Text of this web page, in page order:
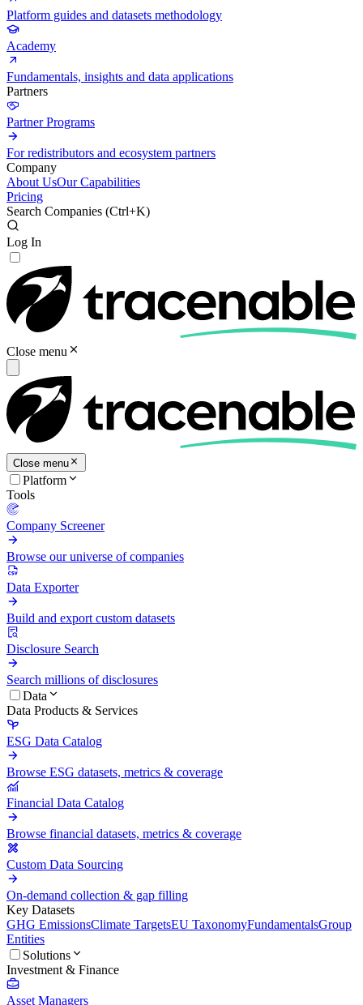
Platform guides and datasets methodology
Academy
Fundamentals, insights and data applications
Partners
Partner Programs
For redistributors and ecosystem partners
Company
About UsOur Capabilities
Pricing
Search Companies (Ctrl+K)
Log In
Close menu
Close menu
Platform
Tools
Company Screener
Browse our universe of companies
Data Exporter
Build and export custom datasets
Disclosure Search
Search millions of disclosures
Data
Data Products & Services
ESG Data Catalog
Browse ESG datasets, metrics & coverage
Financial Data Catalog
Browse financial datasets, metrics & coverage
Custom Data Sourcing
On-demand collection & gap filling
Key Datasets
GHG EmissionsClimate TargetsEU TaxonomyFundamentalsGroup
Entities
Solutions
Investment & Finance
Asset Managers